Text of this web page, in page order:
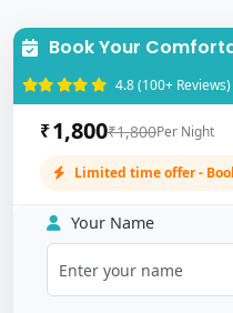
Book Your
4.8 (100+ Reviews)
₹1,800₹1,800Per Night
Limited time offer -
Your Name